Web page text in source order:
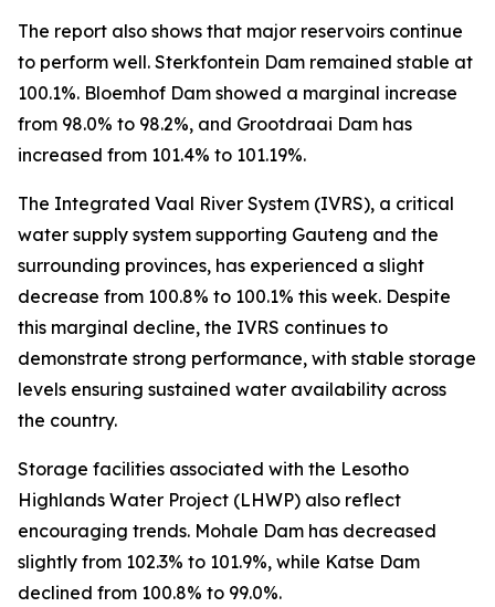
The report also shows that major reservoirs continue
to perform well. Sterkfontein Dam remained stable at
100.1%. Bloemhof Dam showed a marginal increase
from 98.0% to 98.2%, and Grootdraai Dam has
increased from 101.4% to 101.19%.
The Integrated Vaal River System (IVRS), a critical
water supply system supporting Gauteng and the
surrounding provinces, has experienced a slight
decrease from 100.8% to 100.1% this week. Despite
this marginal decline, the IVRS continues to
demonstrate strong performance, with stable storage
levels ensuring sustained water availability across
the country.
Storage facilities associated with the Lesotho
Highlands Water Project (LHWP) also reflect
encouraging trends. Mohale Dam has decreased
slightly from 102.3% to 101.9%, while Katse Dam
declined from 100.8% to 99.0%.